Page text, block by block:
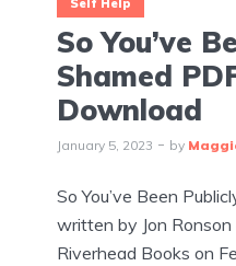
So You’ve
Shamed
Download
January 5, 2023 by
So You’ve Been
written by Jon
Riverhead Books on